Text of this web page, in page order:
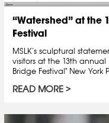
“Watershed” at the
Festival
MSLK’s sculptural
visitors at the 13th annual
Bridge Festival" New York
READ MORE